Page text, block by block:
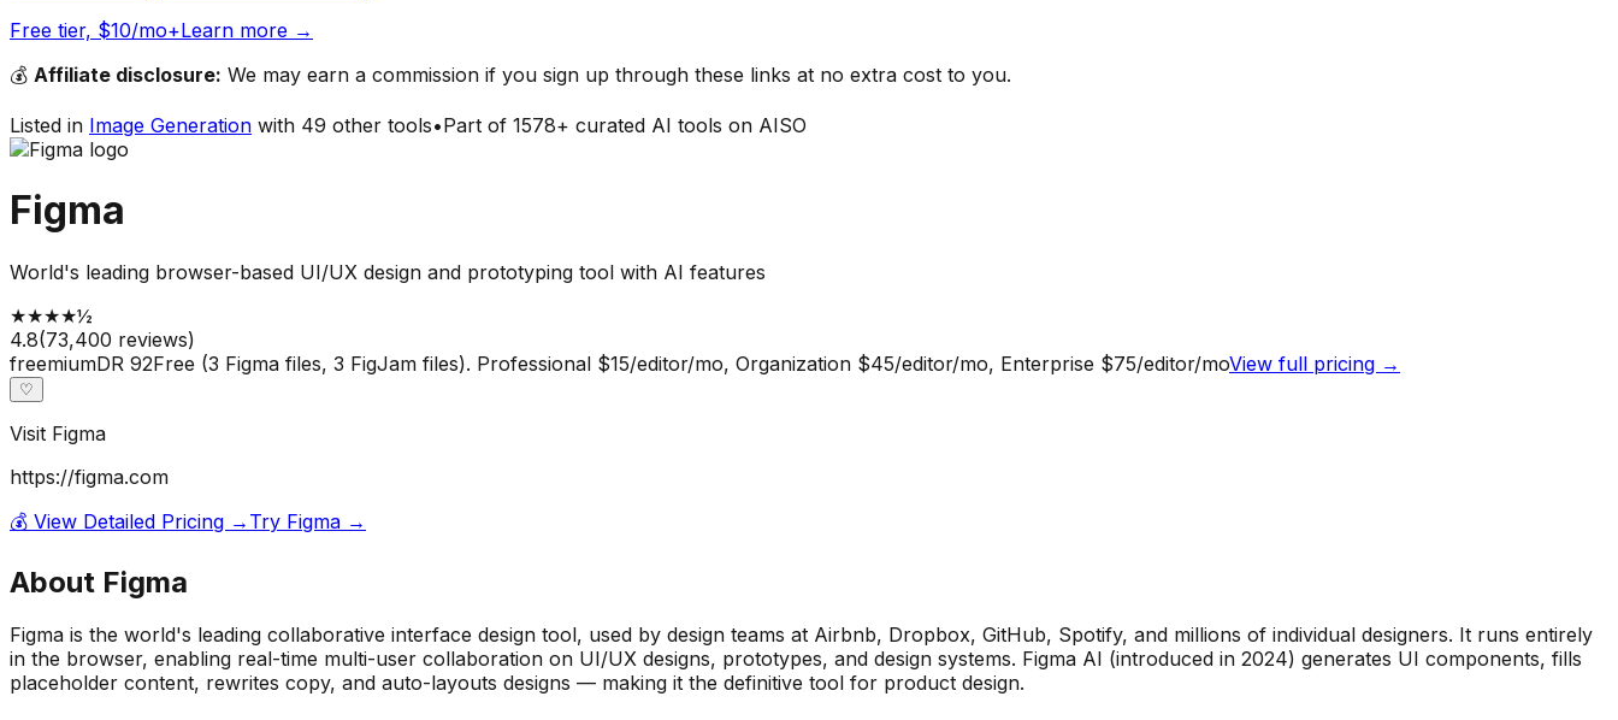
Free tier, $10/mo+Learn more →
💰 Affiliate disclosure: We may earn a commission if you sign up through these links at no extra cost to you.
Listed in Image Generation with 49 other tools•Part of 1578+ curated AI tools on AISO
Figma
World's leading browser-based UI/UX design and prototyping tool with AI features
★★★★½
4.8(73,400 reviews)
freemiumDR 92Free (3 Figma files, 3 FigJam files). Professional $15/editor/mo, Organization $45/editor/mo, Enterprise $75/editor/moView full pricing →
♡
Visit Figma
https://figma.com
💰 View Detailed Pricing → Try Figma →
About Figma
Figma is the world's leading collaborative interface design tool, used by design teams at Airbnb, Dropbox, GitHub, Spotify, and millions of individual designers. It runs entirely
in the browser, enabling real-time multi-user collaboration on UI/UX designs, prototypes, and design systems. Figma AI (introduced in 2024) generates UI components, fills
placeholder content, rewrites copy, and auto-layouts designs — making it the definitive tool for product design.